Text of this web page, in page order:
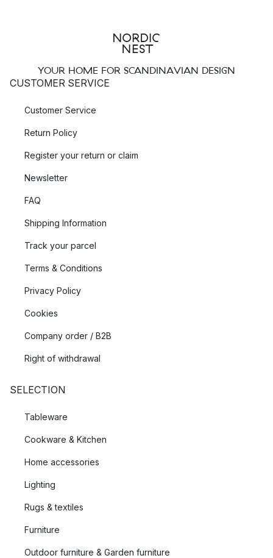
YOUR HOME FOR SCANDINAVIAN DESIGN
CUSTOMER SERVICE
Customer Service
Return Policy
Register your return or claim
Newsletter
FAQ
Shipping Information
Track your parcel
Terms & Conditions
Privacy Policy
Cookies
Company order / B2B
Right of withdrawal
SELECTION
Tableware
Cookware & Kitchen
Home accessories
Lighting
Rugs & textiles
Furniture
Outdoor furniture & Garden furniture